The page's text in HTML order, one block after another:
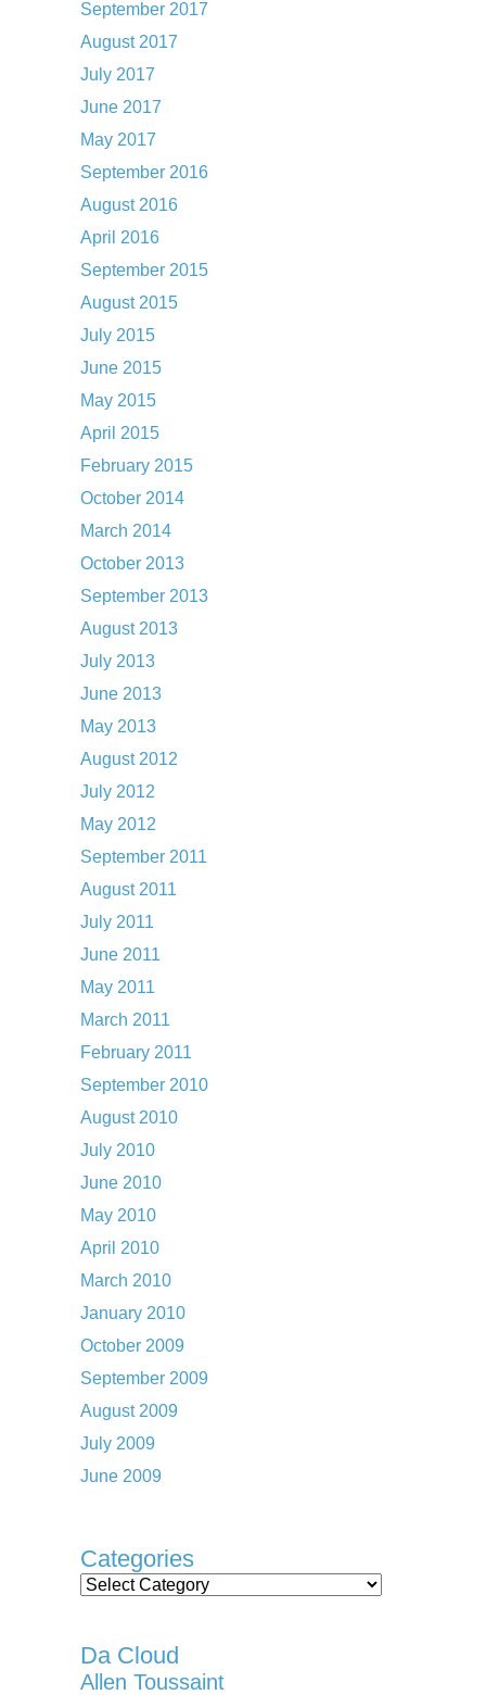
September 2017
August 2017
July 2017
June 2017
May 2017
September 2016
August 2016
April 2016
September 2015
August 2015
July 2015
June 2015
May 2015
April 2015
February 2015
October 2014
March 2014
October 2013
September 2013
August 2013
July 2013
June 2013
May 2013
August 2012
July 2012
May 2012
September 2011
August 2011
July 2011
June 2011
May 2011
March 2011
February 2011
September 2010
August 2010
July 2010
June 2010
May 2010
April 2010
March 2010
January 2010
October 2009
September 2009
August 2009
July 2009
June 2009
Categories
Categories
Da Cloud
Allen Toussaint